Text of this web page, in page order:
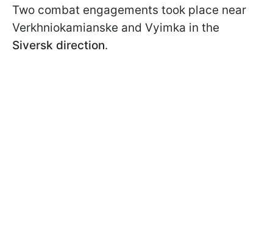
Two combat engagements took place near
Verkhniokamianske and Vyimka in the
Siversk direction.